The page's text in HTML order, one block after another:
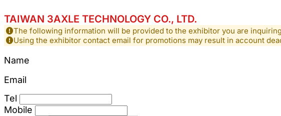
TAIWAN 3AXLE TECHNOLOGY CO., LTD.
The following information will be provided to the exhibitor you are
Using the exhibitor contact email for promotions may result in account
Name
Email
Tel
Mobile